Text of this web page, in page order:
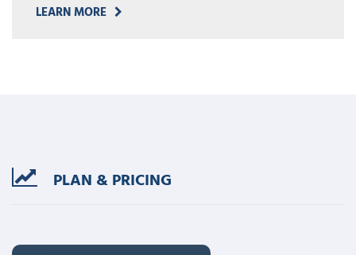
LEARN MORE
PLAN & PRICING